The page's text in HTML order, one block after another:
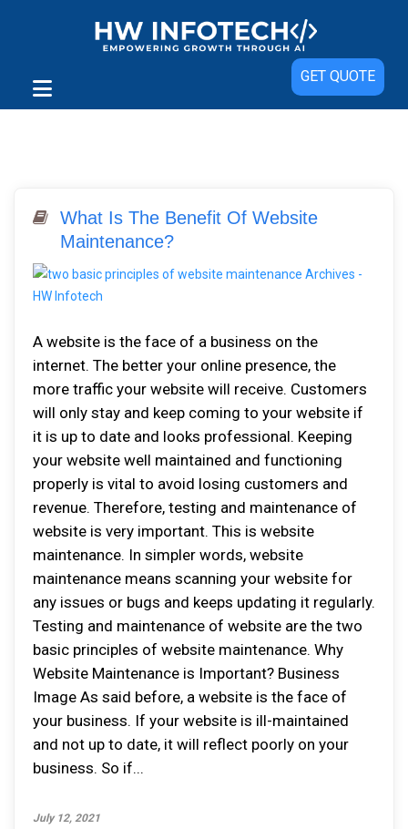
GET QUOTE
What Is The Benefit Of Website
Maintenance?
A website is the face of a business on the
internet. The better your online presence, the
more traffic your website will receive. Customers
will only stay and keep coming to your website if
it is up to date and looks professional. Keeping
your website well maintained and functioning
properly is vital to avoid losing customers and
revenue. Therefore, testing and maintenance of
website is very important. This is website
maintenance. In simpler words, website
maintenance means scanning your website for
any issues or bugs and keeps updating it regularly.
Testing and maintenance of website are the two
basic principles of website maintenance. Why
Website Maintenance is Important? Business
Image As said before, a website is the face of
your business. If your website is ill-maintained
and not up to date, it will reflect poorly on your
business. So if...
July 12, 2021